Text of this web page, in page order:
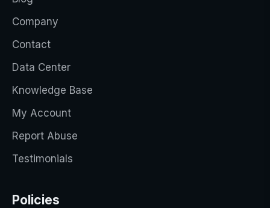
Company
Contact
Data Center
Knowledge Base
My Account
Report Abuse
Testimonials
Policies